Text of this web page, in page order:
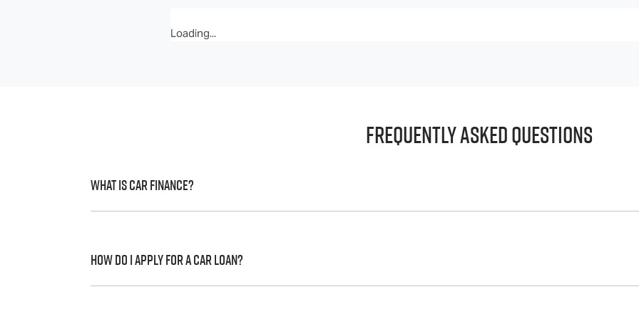
Loading...
Frequently Asked Questions
What is Car Finance?
How do I apply for a Car Loan?